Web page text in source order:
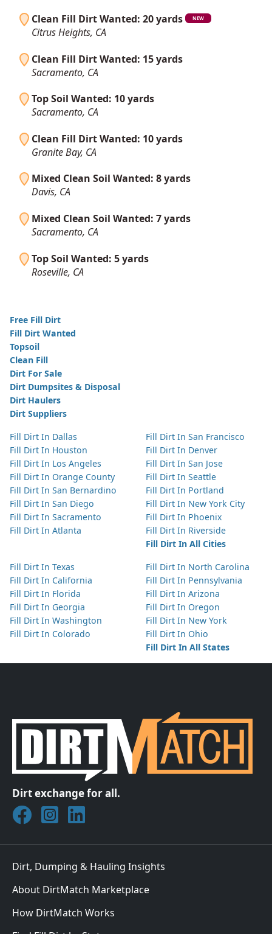
Clean Fill Dirt Wanted: 20 yards
NEW
Citrus Heights, CA
Clean Fill Dirt Wanted: 15 yards
Sacramento, CA
Top Soil Wanted: 10 yards
Sacramento, CA
Clean Fill Dirt Wanted: 10 yards
Granite Bay, CA
Mixed Clean Soil Wanted: 8 yards
Davis, CA
Mixed Clean Soil Wanted: 7 yards
Sacramento, CA
Top Soil Wanted: 5 yards
Roseville, CA
Free Fill Dirt
Fill Dirt Wanted
Topsoil
Clean Fill
Dirt For Sale
Dirt Dumpsites & Disposal
Dirt Haulers
Dirt Suppliers
Fill Dirt In Dallas
Fill Dirt In Houston
Fill Dirt In Los Angeles
Fill Dirt In Orange County
Fill Dirt In San Bernardino
Fill Dirt In San Diego
Fill Dirt In Sacramento
Fill Dirt In Atlanta
Fill Dirt In San Francisco
Fill Dirt In Denver
Fill Dirt In San Jose
Fill Dirt In Seattle
Fill Dirt In Portland
Fill Dirt In New York City
Fill Dirt In Phoenix
Fill Dirt In Riverside
Fill Dirt In All Cities
Fill Dirt In Texas
Fill Dirt In California
Fill Dirt In Florida
Fill Dirt In Georgia
Fill Dirt In Washington
Fill Dirt In Colorado
Fill Dirt In North Carolina
Fill Dirt In Pennsylvania
Fill Dirt In Arizona
Fill Dirt In Oregon
Fill Dirt In New York
Fill Dirt In Ohio
Fill Dirt In All States
Dirt exchange for all.
Join DirtMatch on Facebook
Follow DirtMatch on Instagram
Check out Dirtmatch on LinkedIn
Dirt, Dumping & Hauling Insights
About DirtMatch Marketplace
How DirtMatch Works